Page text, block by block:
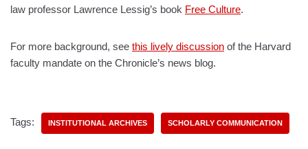
law professor Lawrence Lessig’s book Free Culture.
For more background, see this lively discussion of the Harvard
faculty mandate on the Chronicle’s news blog.
Tags: INSTITUTIONAL ARCHIVES SCHOLARLY COMMUNICATION